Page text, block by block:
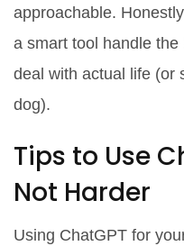
approachable.
a smart tool handle
deal with actual life (or
dog).
Tips to Use
Not Harder
Using ChatGPT for